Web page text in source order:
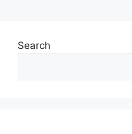
Search